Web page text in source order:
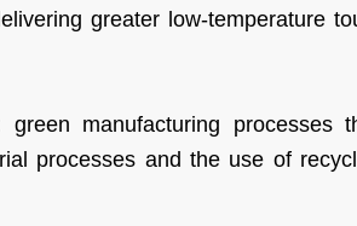
greater low-temperature
manufacturing processes
processes and the use of